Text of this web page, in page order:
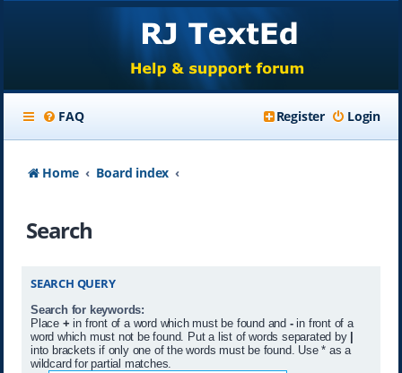
FAQ Login
Register
Home Board index
Search
SEARCH QUERY
Search for keywords:
Place + in front of a word which must be found and -in front of a
word which must not be found. Put a list of words separated by |
into brackets if only one of the words must be found. Use * as a
wildcard for partial matches.